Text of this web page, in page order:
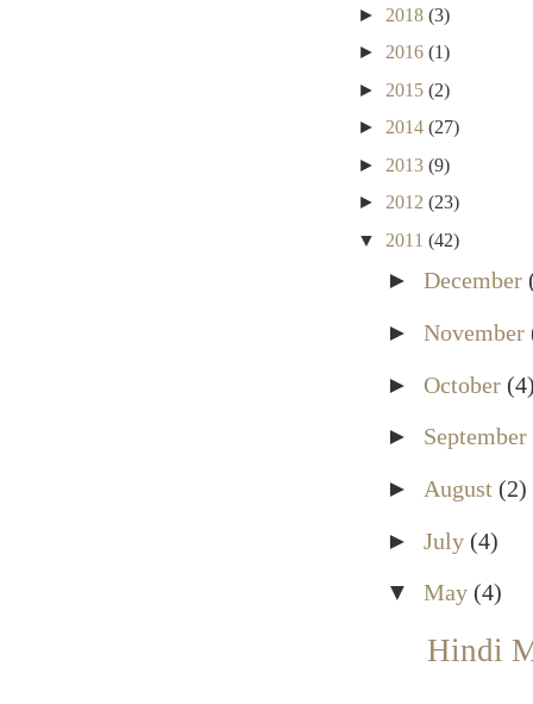
► 2018 (3)
► 2016 (1)
► 2015 (2)
► 2014 (27)
► 2013 (9)
► 2012 (23)
▼ 2011 (42)
► December
► November
► October
► September
►
August (2)
► July (4)
▼ May (4)
Hindi